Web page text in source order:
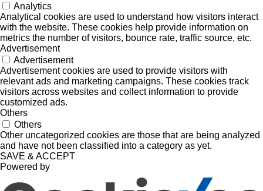
Analytics
Analytical cookies are used to understand how visitors interact
with the website. These cookies help provide information on
metrics the number of visitors, bounce rate, traffic source, etc.
Advertisement
Advertisement
Advertisement cookies are used to provide visitors with
relevant ads and marketing campaigns. These cookies track
visitors across websites and collect information to provide
customized ads.
Others
Others
Other uncategorized cookies are those that are being analyzed
and have not been classified into a category as yet.
SAVE & ACCEPT
Powered by